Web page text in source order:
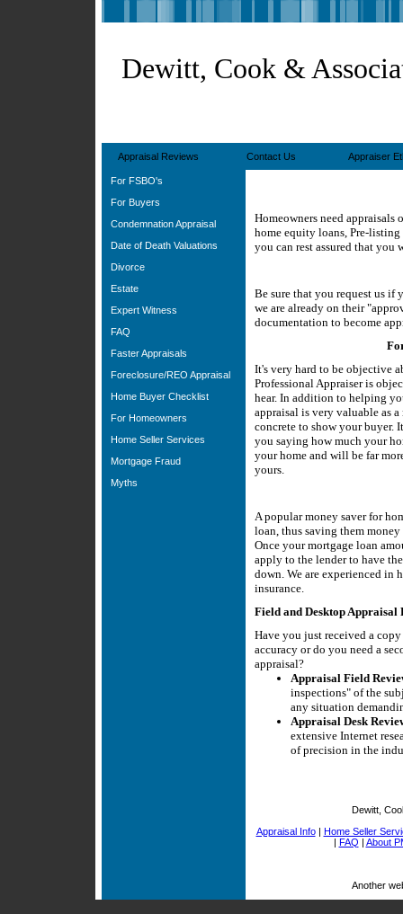
Dewitt, Cook &
Appraisal Reviews Contact Us Appraiser
For FSBO's
For Buyers
Condemnation Appraisal
Date of Death Valuations
Divorce
Estate
Expert Witness
FAQ
Faster Appraisals
Foreclosure/REO Appraisal
Home Buyer Checklist
For Homeowners
Home Seller Services
Mortgage Fraud
Myths
Homeowners need appraisals
home equity loans, Pre-listing
you can rest assured that you
Be sure that you request us
we are already on their
documentation to become
It's very hard to be objective
Professional Appraiser is
hear. In addition to helping
appraisal is very valuable as
concrete to show your buyer.
you saying how much your
your home and will be far
yours.
A popular money saver for
loan, thus saving them
Once your mortgage loan
apply to the lender to have
down. We are experienced in
insurance.
Field and Desktop Appraisal
Have you just received a
accuracy or do you need a
appraisal?
Appraisal Field
inspections" of the
any situation
Appraisal Desk
extensive Internet
of precision in the
Dewitt,
Appraisal Info| Home Seller
| FAQ | About
Another